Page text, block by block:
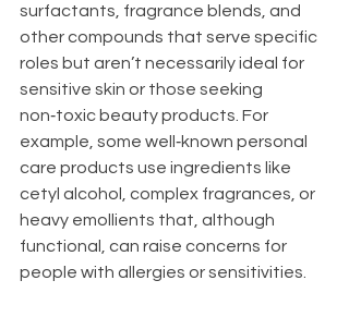
surfactants, fragrance blends, and
other compounds that serve specific
roles but aren’t necessarily ideal for
sensitive skin or those seeking
non‑toxic beauty products. For
example, some well‑known personal
care products use ingredients like
cetyl alcohol, complex fragrances, or
heavy emollients that, although
functional, can raise concerns for
people with allergies or sensitivities.